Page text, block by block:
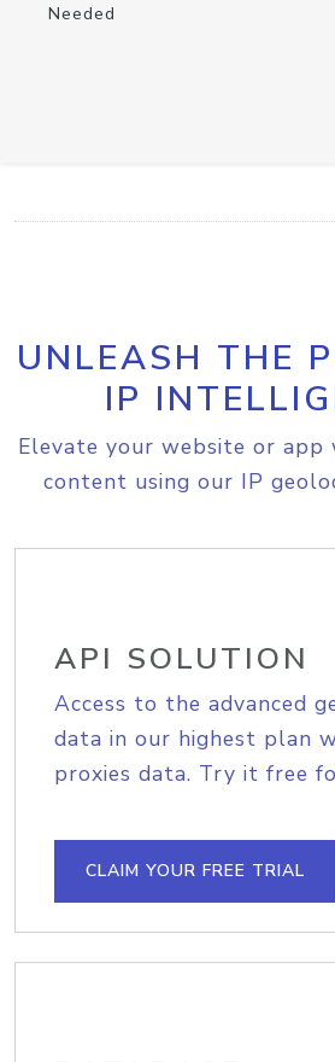
Needed
UNLEASH THE
IP
Elevate your website or app
content using our IP
API SOLUTION
Access to the advanced
data in our highest plan
proxies data. Try it free
CLAIM YOUR FREE TRIAL